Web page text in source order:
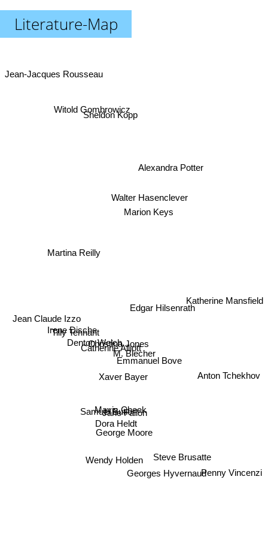
Literature-Map
M. Blecher
Edgar Hilsenrath
Emmanuel Bove
Xaver Bayer
Mavis Cheek
George Moore
Christina Jones
Jane Fallon
Dora Heldt
Samuel Butler
Catherine Alliott
Denton Welch
Wendy Holden
Georges Hyvernaud
Walter Hasenclever
Marion Keys
Irene Dische
Tilly Tennant
Anton Tchekhov
Sheldon Kopp
Katherine Mansfield
Witold Gombrowicz
Penny Vincenzi
Alexandra Potter
Jean-Jacques Rousseau